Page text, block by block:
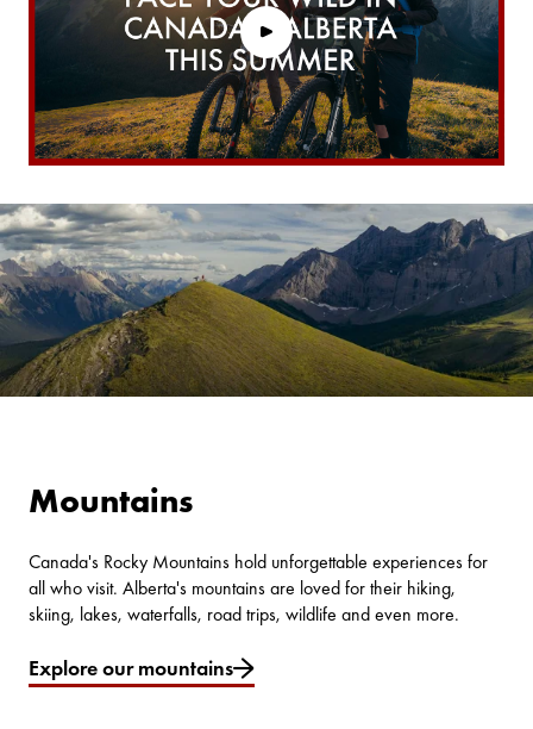
Mountains
Canada's Rocky Mountains hold unforgettable experiences for
all who visit. Alberta's mountains are loved for their hiking,
skiing, lakes, waterfalls, road trips, wildlife and even more.
Explore our mountains